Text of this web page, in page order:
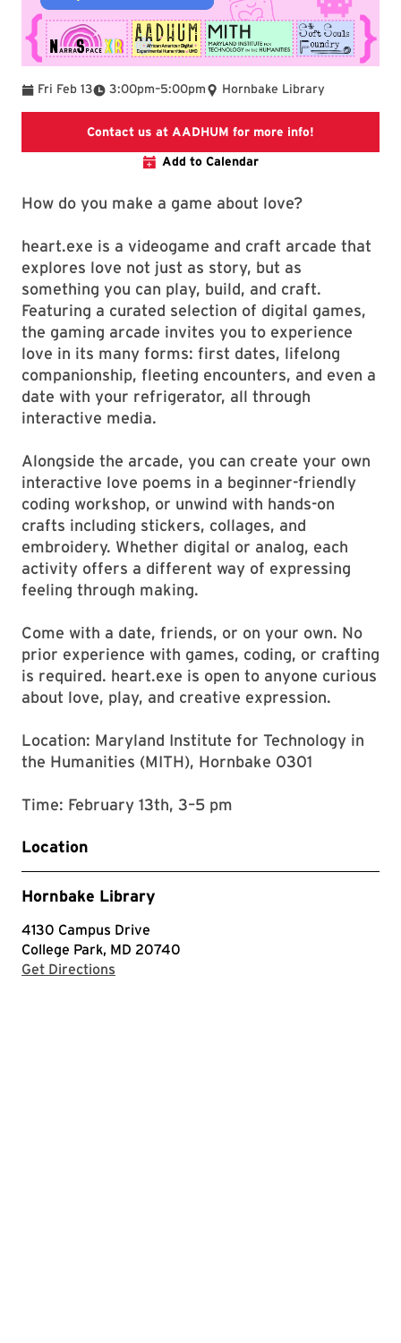
Fri Feb 13 3:00pm
To –5:00pm Hornbake Library
Contact us at AADHUM for more info!
Add to Calendar
How do you make a game about love?
heart.exe is a videogame and craft arcade that
explores love not just as story, but as
something you can play, build, and craft.
Featuring a curated selection of digital games,
the gaming arcade invites you to experience
love in its many forms: first dates, lifelong
companionship, fleeting encounters, and even a
date with your refrigerator, all through
interactive media.
Alongside the arcade, you can create your own
interactive love poems in a beginner-friendly
coding workshop, or unwind with hands-on
crafts including stickers, collages, and
embroidery. Whether digital or analog, each
activity offers a different way of expressing
feeling through making.
Come with a date, friends, or on your own. No
prior experience with games, coding, or crafting
is required. heart.exe is open to anyone curious
about love, play, and creative expression.
Location: Maryland Institute for Technology in
the Humanities (MITH), Hornbake 0301
Time: February 13th, 3–5 pm
Location
Hornbake Library
4130 Campus Drive
College Park, MD 20740
Get Directions